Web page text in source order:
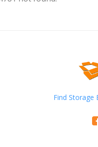
Find Storage